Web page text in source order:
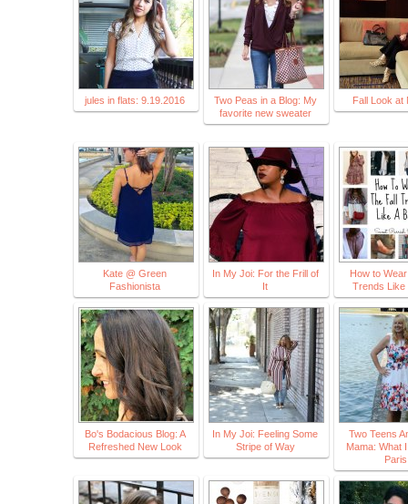
jules in flats: 9.19.2016
Two Peas in a Blog: My
favorite new sweater
Fall Look at
Kate @ Green
Fashionista
In My Joi: For the Frill of
It
How to
Trends Like
Bo's Bodacious Blog: A
Refreshed New Look
In My Joi: Feeling Some
Stripe of Way
Two Teens
Mama: What
Paris